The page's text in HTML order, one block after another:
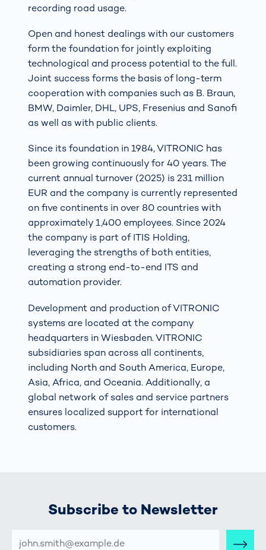
recording road usage.
Open and honest dealings with our customers
form the foundation for jointly exploiting
technological and process potential to the full.
Joint success forms the basis of long-term
cooperation with companies such as B. Braun,
BMW, Daimler, DHL, UPS, Fresenius and Sanofi
as well as with public clients.
Since its foundation in 1984, VITRONIC has
been growing continuously for 40 years. The
current annual turnover (2025) is 231 million
EUR and the company is currently represented
on five continents in over 80 countries with
approximately 1,400 employees. Since 2024
the company is part of ITIS Holding,
leveraging the strengths of both entities,
creating a strong end-to-end ITS and
automation provider.
Development and production of VITRONIC
systems are located at the company
headquarters in Wiesbaden. VITRONIC
subsidiaries span across all continents,
including North and South America, Europe,
Asia, Africa, and Oceania. Additionally, a
global network of sales and service partners
ensures localized support for international
customers.
Subscribe to Newsletter
MAIL-